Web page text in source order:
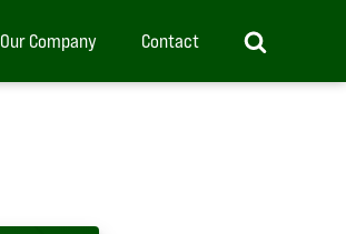
Our Company Contact